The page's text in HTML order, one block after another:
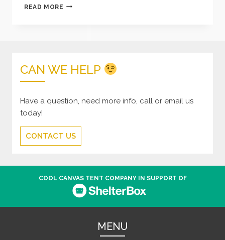
READ MORE THE
CAN WE HELP
Have a question, need more info, call or email us
today!
CONTACT US
COOL CANVAS TENT COMPANY IN SUPPORT OF
MENU